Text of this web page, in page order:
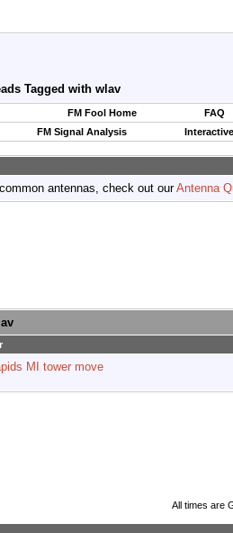
Tagged with wlav
FM Fool Home
FAQ
FM Signal Analysis
antennas, check out ourAntenna
MI tower move
All times are